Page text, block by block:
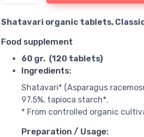
Shatavari organic tablets,
Food supplement
60 gr. (120 tablets)
Ingredients:
Shatavari* (Asparagus
97.5%, tapioca starch*.
* From controlled organic
Preparation / Usage: